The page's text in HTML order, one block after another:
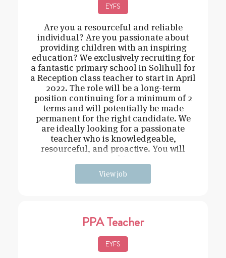
EYFS
Are you a resourceful and reliable
individual? Are you passionate about
providing children with an inspiring
education? We exclusively recruiting for
a fantastic primary school in Solihull for
a Reception class teacher to start in April
2022. The role will be a long-term
position continuing for a minimum of 2
terms and will potentially be made
permanent for the right candidate. We
are ideally looking for a passionate
teacher who is knowledgeable,
resourceful, and proactive. You will
View job
PPA Teacher
EYFS